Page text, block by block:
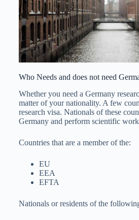
Who Needs and does not need
Whether you need a Germany
matter of your nationality. A few
research visa. Nationals of these
Germany and perform scientific
Countries that are a member of the:
EU
EEA
EFTA
Nationals or residents of the